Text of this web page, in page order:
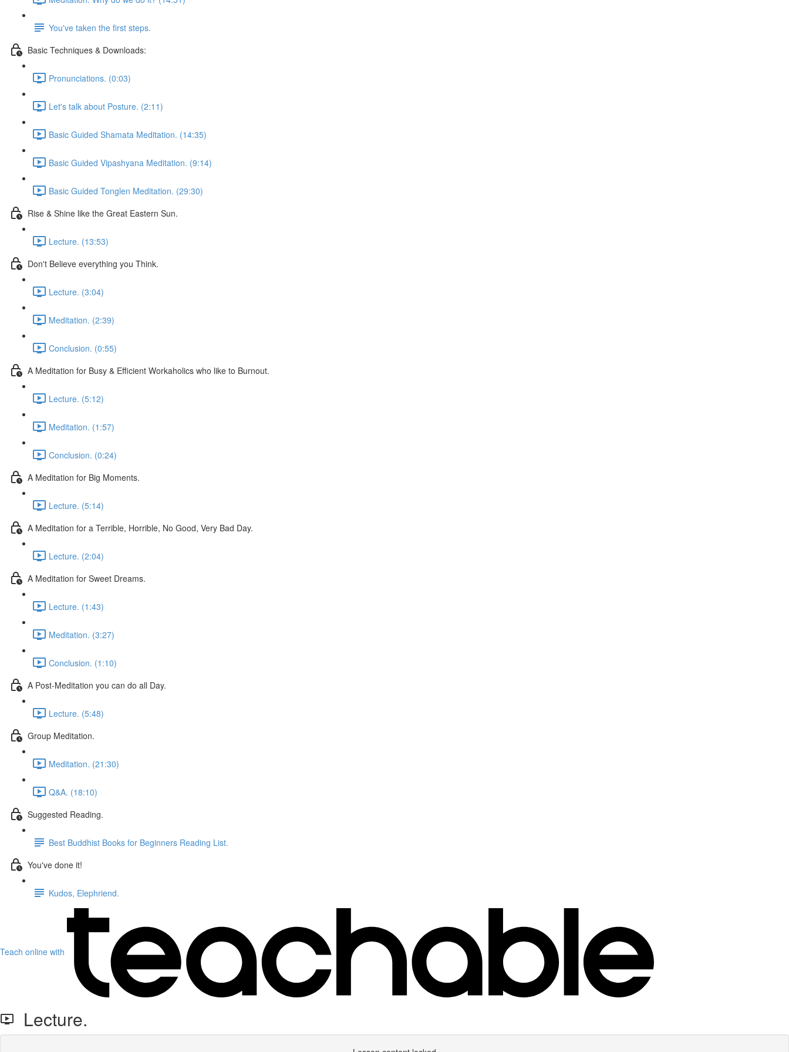
You've taken the first steps.
Basic Techniques & Downloads:
Pronunciations. (0:03)
Let's talk about Posture. (2:11)
Basic Guided Shamata Meditation. (14:35)
Basic Guided Vipashyana Meditation. (9:14)
Basic Guided Tonglen Meditation. (29:30)
Rise & Shine like the Great Eastern Sun.
Lecture. (13:53)
Don't Believe everything you Think.
Lecture. (3:04)
Meditation. (2:39)
Conclusion. (0:55)
A Meditation for Busy & Efficient Workaholics who like to Burnout.
Lecture. (5:12)
Meditation. (1:57)
Conclusion. (0:24)
A Meditation for Big Moments.
Lecture. (5:14)
A Meditation for a Terrible, Horrible, No Good, Very Bad Day.
Lecture. (2:04)
A Meditation for Sweet Dreams.
Lecture. (1:43)
Meditation. (3:27)
Conclusion. (1:10)
A Post-Meditation you can do all Day.
Lecture. (5:48)
Group Meditation.
Meditation. (21:30)
Q&A. (18:10)
Suggested Reading.
Best Buddhist Books for Beginners Reading List.
You've done it!
Kudos, Elephriend.
Teach online with
Lecture.